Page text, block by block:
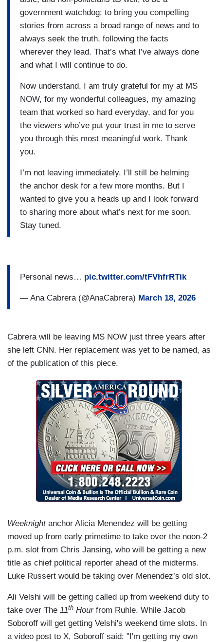
government watchdog; to bring you compelling
stories from across a broad range of news and to
always seek the truth, following the facts
wherever they lead. That’s what I’ve always done
and what I will continue to do.
Now understand, I am truly grateful for my at MS
NOW, for my wonderful colleagues, my amazing
team that worked so hard everyday, and for you
the viewers who’ve put your trust in me to serve
you through this most meaningful work. Thank
you.
I’m not leaving immediately. I’ll still be helming
the anchor desk for a few more months. But I
wanted to give you a heads up and I look forward
to sharing more about what’s next for me soon.
Stay tuned.
Personal news… pic.twitter.com/tFVhfrRTik
— Ana Cabrera (@AnaCabrera) March 18, 2026
Cabrera will be leaving MS NOW just three years after
she left CNN. Her replacement was yet to be named, as
of the publication of this piece.
Weeknightanchor Alicia Menendez will be getting
moved up from early primetime to take over the noon-2
p.m. slot from Chris Jansing, who will be getting a new
title as chief political reporter ahead of the midterms.
Luke Russert would be taking over Menendez’s old slot.
Ali Velshi will be getting called up from weekend duty to
take over The 11th Hourfrom Ruhle. While Jacob
Soboroff will get getting Velshi's weekend time slots. In
a video post to X, Soboroff said: "I'm getting my own